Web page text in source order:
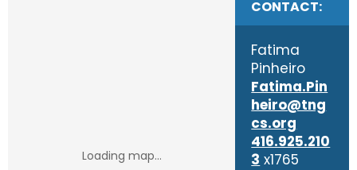
CONTACT:
Fatima
Pinheiro
Fatima.Pin
heiro@tng
cs.org
416.925.210
3 x1765